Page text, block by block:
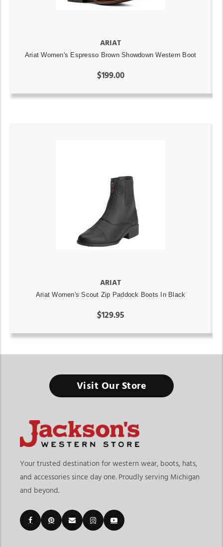
ARIAT
Ariat Women's Espresso Brown Showdown Western Boot
$199.00
ARIAT
Ariat Women's Scout Zip Paddock Boots In Black
$129.95
Visit Our Store
Your trusted destination for western wear, boots, hats,
and accessories since day one. Proudly serving Michigan
and beyond.